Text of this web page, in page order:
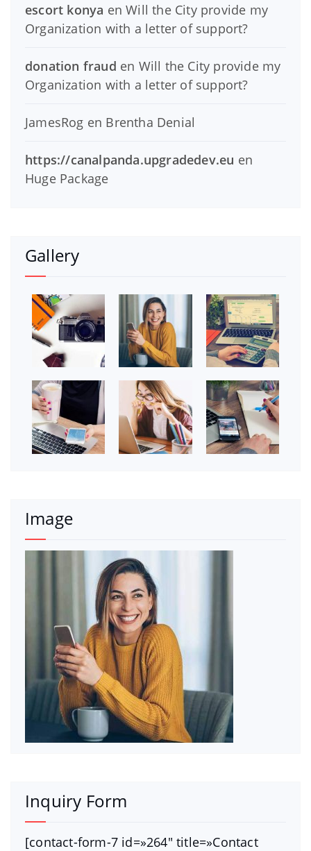
escort konya enWill the City provide my
Organization with a letter of support?
donation fraud en Will the City provide my
Organization with a letter of support?
JamesRog en Brentha Denial
https://canalpanda.upgradedev.eu en
Huge Package
Gallery
Image
Inquiry Form
[contact-form-7 id=»264″ title=»Contact